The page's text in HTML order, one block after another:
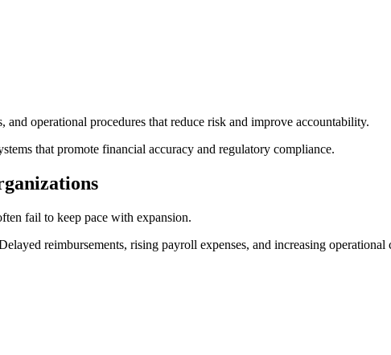
operational procedures that reduce risk and improve accountability.
that promote financial accuracy and regulatory compliance.
fail to keep pace with expansion.
reimbursements, rising payroll expenses, and increasing